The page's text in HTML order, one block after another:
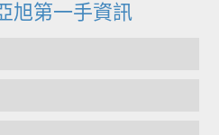
旭第一手資訊